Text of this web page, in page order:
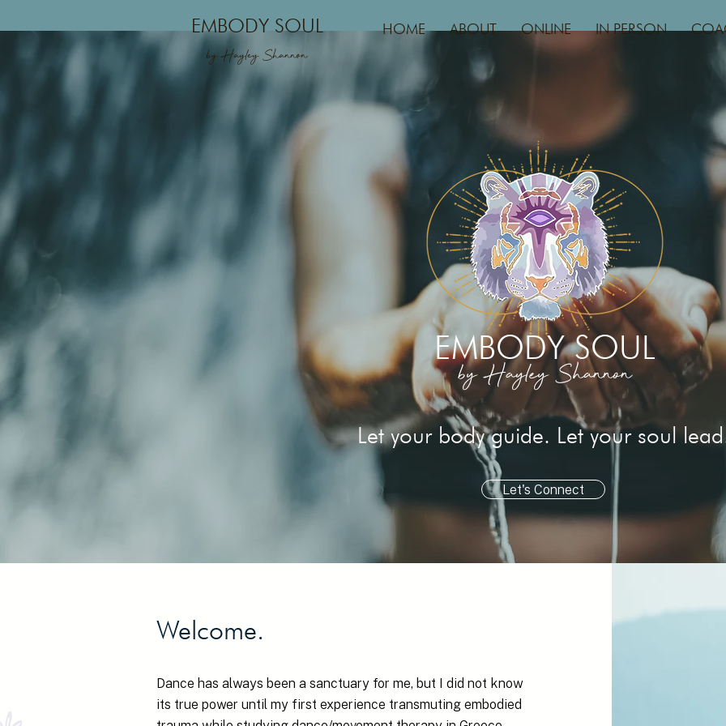
EMBODY SOUL
by Hayley Shannon
HOME ABOUT ONLINE IN PERSON
EMBODY SOUL
by Hayley Shannon
Let your body guide. Let your soul
Let's Connect
Welcome.
Dance has always been a sanctuary for me, but I did not know
its true power until my first experience transmuting embodied